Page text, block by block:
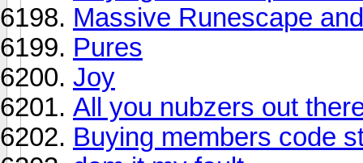
Massive Runescape
Pures
Joy
All you nubzers out
Buying members code